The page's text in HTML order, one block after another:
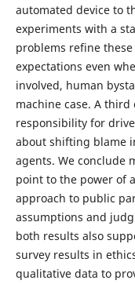
automated device to
experiments with a
problems refine
expectations even
involved, human
machine case. A
responsibility for
about shifting blame
agents. We conclude
point to the power of
approach to public
assumptions and
both results also
survey results in
qualitative data to